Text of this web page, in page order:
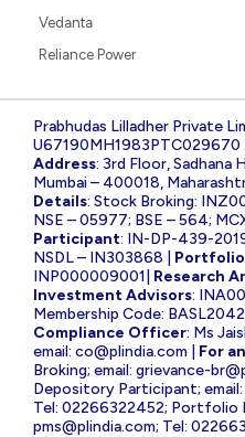
Vedanta
Reliance Power
Prabhudas Lilladher Private
U67190MH1983PTC029670 |
Address: 3rd Floor, Sadhana
Mumbai – 400018,
Details: Stock Broking:
NSE – 05977; BSE – 564;
Participant: IN-DP-439-
NSDL – IN303868 |
INP000009001| Research
Investment Advisors:
Membership Code:
Compliance Officer: Ms
email: co@plindia.com For
Broking; email: grievance-
Depository Participant; email:
Tel: 02266322452; Portfolio
pms@plindia.com; Tel: